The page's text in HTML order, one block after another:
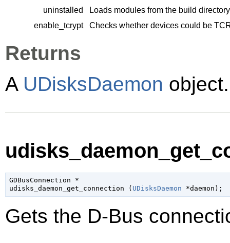
uninstalled
Loads modules from the build
enable_tcrypt
Checks whether devices could be
Returns
A UDisksDaemon
GDBusConnection *
udisks_daemon_get_connection ( UDisksDaemon *daemon );
Gets the D-Bus